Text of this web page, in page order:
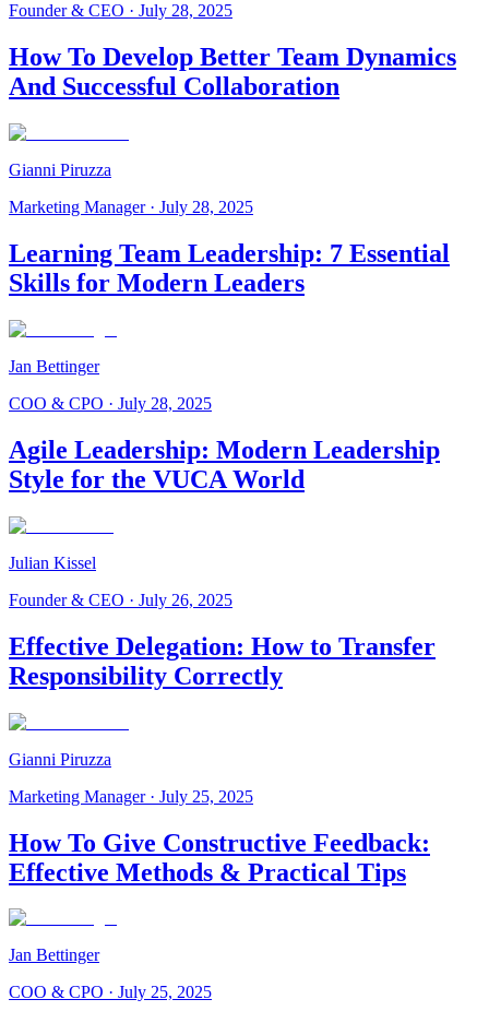
Founder & CEO · July 28, 2025
How To Develop Better Team Dynamics
And Successful Collaboration
Gianni Piruzza
Marketing Manager· July 28, 2025
Learning Team Leadership: 7 Essential
Skills for Modern Leaders
Jan Bettinger
COO & CPO · July 28, 2025
Agile Leadership: Modern Leadership
Style for the VUCA World
Julian Kissel
Founder & CEO · July 26, 2025
Effective Delegation: How to Transfer
Responsibility Correctly
Gianni Piruzza
Marketing Manager· July 25, 2025
How To Give Constructive Feedback:
Effective Methods & Practical Tips
Jan Bettinger
COO & CPO · July 25, 2025